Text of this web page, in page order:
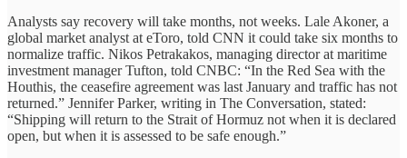
Analysts say recovery will take months, not weeks. Lale Akoner, a
global market analyst at eToro, told CNN it could take six months to
normalize traffic. Nikos Petrakakos, managing director at maritime
investment manager Tufton, told CNBC: “In the Red Sea with the
Houthis, the ceasefire agreement was last January and traffic has not
returned.” Jennifer Parker, writing in The Conversation, stated:
“Shipping will return to the Strait of Hormuz not when it is declared
open, but when it is assessed to be safe enough.”